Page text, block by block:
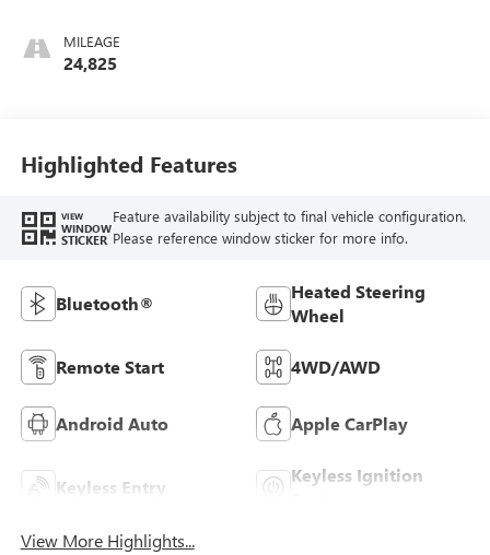
Front Outboard
Seat Trim
MILEAGE
24,825
Highlighted Features
VIEW
WINDOW
STICKER
Feature availability subject to final vehicle configuration.
Please reference window sticker for more info.
Bluetooth®
Heated Steering
Wheel
Remote Start 4WD/AWD
Android Auto Apple CarPlay
Keyless Entry
Keyless Ignition
View More Highlights...